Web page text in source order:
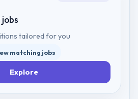
jobs
tailored for you
matching jobs
Explore